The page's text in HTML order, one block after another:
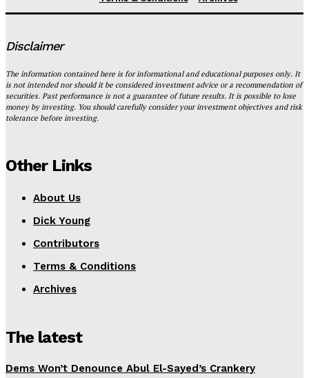
Disclaimer
The information contained here is for informational and educational purposes only. It
is not intended nor should it be considered investment advice or a recommendation of
securities. Past performance is not a guarantee of future results. It is possible to lose
money by investing. You should carefully consider your investment objectives and risk
tolerance before investing.
Other Links
About Us
Dick Young
Contributors
Terms & Conditions
Archives
The latest
Dems Won’t Denounce Abul El-Sayed’s Crankery